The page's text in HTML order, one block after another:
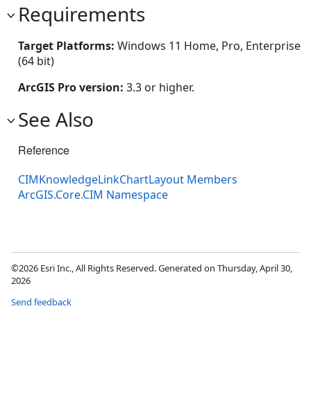
Requirements
Target Platforms: Windows 11 Home, Pro, Enterprise
(64 bit)
ArcGIS Pro version: 3.3 or higher.
See Also
Reference
CIMKnowledgeLinkChartLayout Members
ArcGIS.Core.CIM Namespace
©2026 Esri Inc., All Rights Reserved. Generated on Thursday, April 30,
2026
Send feedback